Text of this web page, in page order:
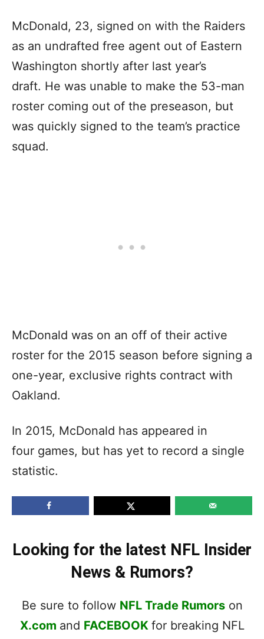
McDonald, 23, signed on with the Raiders
as an undrafted free agent out of Eastern
Washington shortly after last year’s
draft. He was unable to make the 53-man
roster coming out of the preseason, but
was quickly signed to the team’s practice
squad.
McDonald was on an off of their active
roster for the 2015 season before signing a
one-year, exclusive rights contract with
Oakland.
In 2015, McDonald has appeared in
four games, but has yet to record a single
statistic.
Looking for the latest NFL Insider
News & Rumors?
Be sure to follow NFL Trade Rumorson
X.com and FACEBOOK for breaking NFL